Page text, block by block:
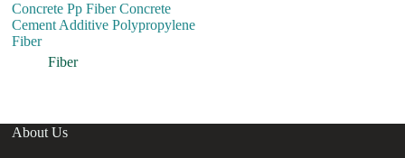
Concrete Pp Fiber Concrete
Cement Additive Polypropylene
Fiber
Fiber
About Us